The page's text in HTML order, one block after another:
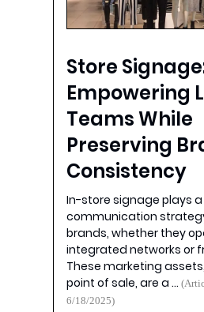
Store
Empowering
Teams While
Preserving
Consistency
In-store signage plays a
communication
brands, whether they
integrated networks or
These marketing
point of sale, are a …
6/18/2025)